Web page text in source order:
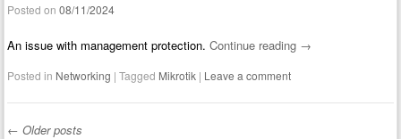
Posted on08/11/2024
An issue with management protection.Continue reading →
Posted in Networking |Tagged Mikrotik | Leave a comment
← Older posts